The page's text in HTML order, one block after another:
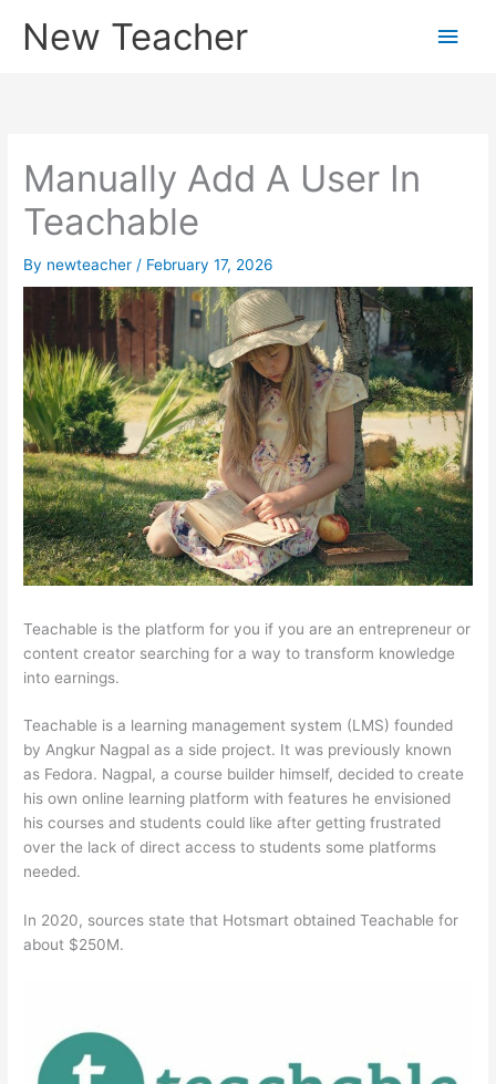
New Teacher
Main
Manually Add A User In
Teachable
By newteacher / February 17, 2026
Teachable is the platform for you if you are an entrepreneur or
content creator searching for a way to transform knowledge
into earnings.
Teachable is a learning management system (LMS) founded
by Angkur Nagpal as a side project. It was previously known
as Fedora. Nagpal, a course builder himself, decided to create
his own online learning platform with features he envisioned
his courses and students could like after getting frustrated
over the lack of direct access to students some platforms
needed.
In 2020, sources state that Hotsmart obtained Teachable for
about $250M.